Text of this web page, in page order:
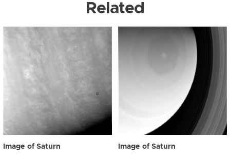
Related
Image of Saturn Image of Saturn